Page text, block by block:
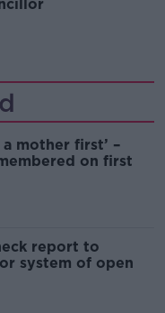
a mother first’ –
on first
report to
system of open